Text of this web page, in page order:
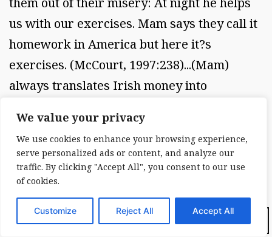
We value your privacy
We use cookies to enhance your browsing experience,
serve personalized ads or content, and analyze our
traffic. By clicking "Accept All", you consent to our use
of cookies.
Customize Reject All Accept All
us with our exercises. Mam says they call it
homework in America but here it?s
exercises. (McCourt, 1997:238)...(Mam)
always translates Irish money into
to convince everyone times were better
over there. (McCourt, 1997:373). This
tenuous link to America thus becomes a
kind of safety net for the family, an
assurance that things will get better and
that they will not belong in the slums of